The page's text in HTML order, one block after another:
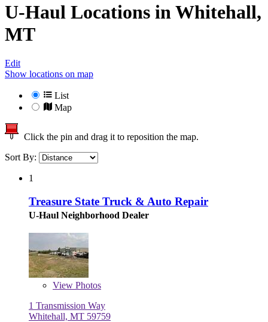
U-Haul Locations in Whitehall,
MT
Edit
Show locations on map
List
Map
Click the pin and drag it to reposition the map.
Sort By:
1
Treasure State Truck & Auto Repair
U-Haul Neighborhood Dealer
View Photos
1 Transmission Way
Whitehall, MT 59759